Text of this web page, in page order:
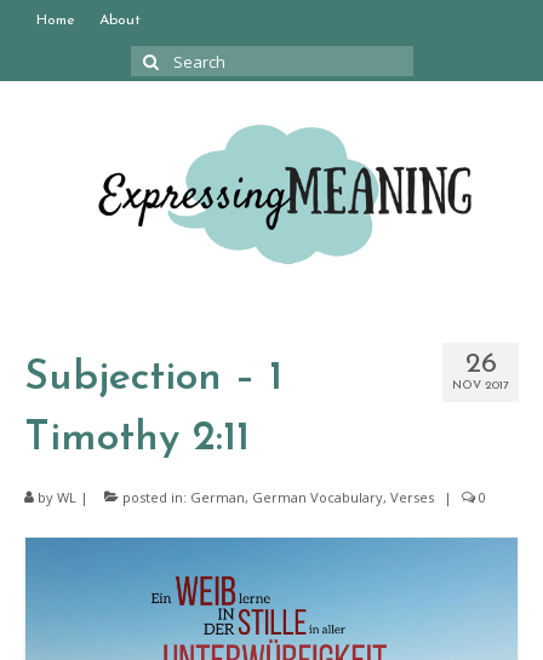
Home About
Search
26
NOV 2017
Subjection – 1
Timothy 2:11
by WL | posted in: German, German Vocabulary, Verses | 0